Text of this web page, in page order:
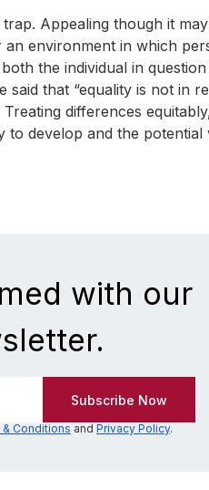
Appealing though it
environment in which
the individual in
that “equality is not in
differences
develop and the
with our
& Conditions and Privacy Policy.